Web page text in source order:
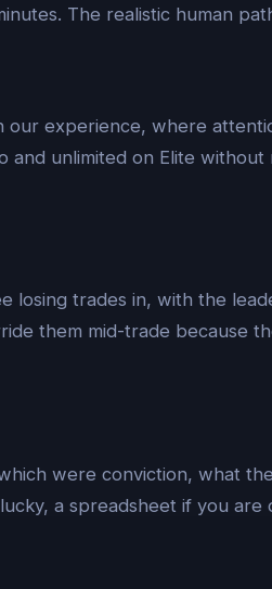
The realistic human
experience, where
unlimited on Elite without
losing trades in, with the
them mid-trade because
were conviction, what
a spreadsheet if you